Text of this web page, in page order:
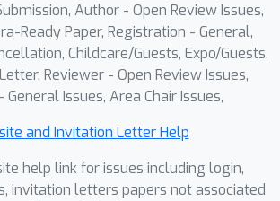
Author - Open Review Issues,
Ready Paper, Registration - General,
Childcare/Guests, Expo/Guests,
Reviewer - Open Review Issues,
General Issues, Area Chair Issues,
and Invitation Letter Help
help link for issues including login,
invitation letters papers not associated